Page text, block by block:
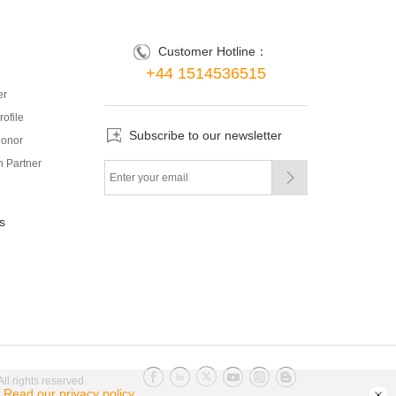
Partner
Customer Hotline：
+44 1514536515
Subscribe to our newsletter

rights reserved